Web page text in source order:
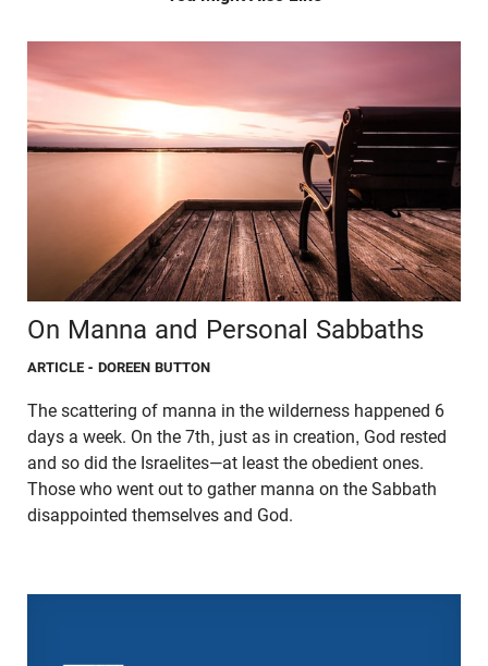
On Manna and Personal Sabbaths
ARTICLE - DOREEN BUTTON
The scattering of manna in the wilderness happened 6
days a week. On the 7th, just as in creation, God rested
and so did the Israelites—at least the obedient ones.
Those who went out to gather manna on the Sabbath
disappointed themselves and God.